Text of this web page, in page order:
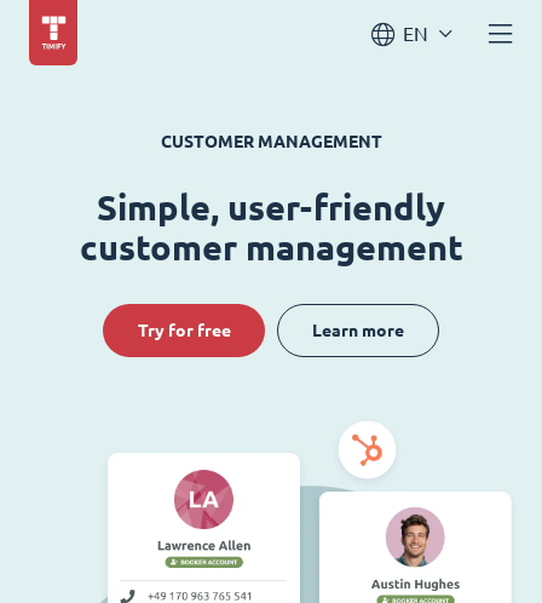
EN
CUSTOMER MANAGEMENT
Simple, user-friendly
customer management
Try for free Learn more